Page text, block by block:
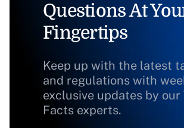
Questions At
Fingertips
Keep up with the latest
and regulations with
exclusive updates by our
Facts experts.